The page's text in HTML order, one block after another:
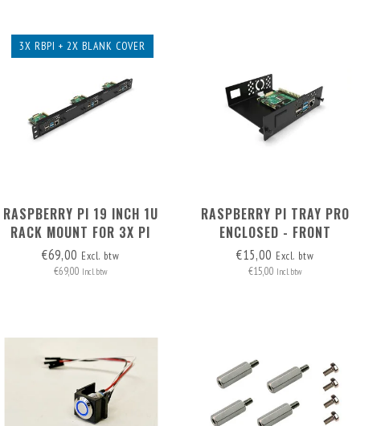
3X RBPI + 2X BLANK COVER
RASPBERRY PI 19 INCH 1U
RACK MOUNT FOR 3X PI
(EXP. TO 5X PI) + 2X BLANK
FRONT REMOVABLE!
€69,00 Excl. btw
€69,00 Incl. btw
RASPBERRY PI TRAY PRO
ENCLOSED - FRONT
REMOVABLE
€15,00 Excl. btw
€15,00 Incl. btw